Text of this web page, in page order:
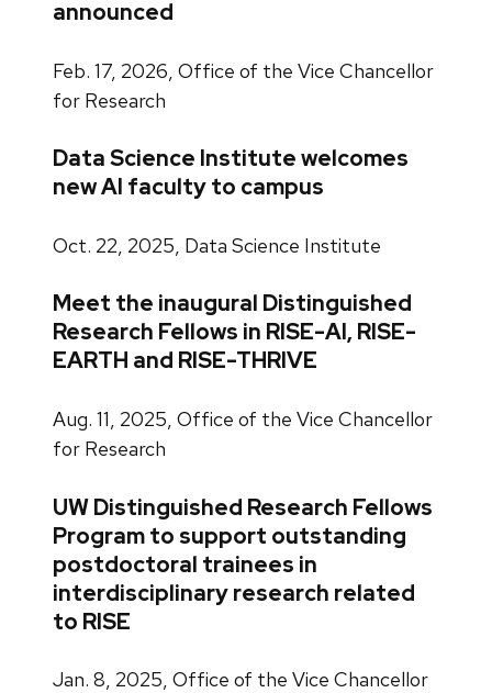
announced
Feb. 17, 2026, Office of the Vice Chancellor
for Research
Data Science Institute welcomes
new AI faculty to campus
Oct. 22, 2025, Data Science Institute
Meet the inaugural Distinguished
Research Fellows in RISE-AI, RISE-
EARTH and RISE-THRIVE
Aug. 11, 2025, Office of the Vice Chancellor
for Research
UW Distinguished Research Fellows
Program to support outstanding
postdoctoral trainees in
interdisciplinary research related
to RISE
Jan. 8, 2025, Office of the Vice Chancellor